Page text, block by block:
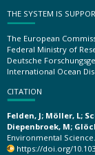
THE SYSTEM IS
The European
Federal Ministry of
Deutsche
International Ocean
CITATION
Felden, J; Möller, L;
Diepenbroek, M;
Environmental Science.
https://doi.org/